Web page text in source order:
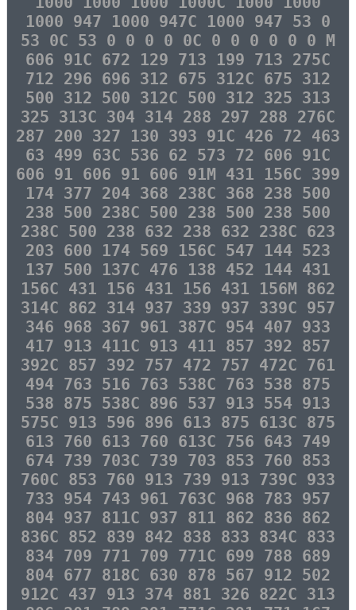
1000 947 1000 947C 1000 947 53 0
53 0C 53 0 0 0 0 0C 0 0 0 0 0 0 M
606 91C 672 129 713 199 713 275C
712 296 696 312 675 312C 675 312
500 312 500 312C 500 312 325 313
325 313C 304 314 288 297 288 276C
287 200 327 130 393 91C 426 72 463
63 499 63C 536 62 573 72 606 91C
606 91 606 91 606 91M 431 156C 399
174 377 204 368 238C 368 238 500
238 500 238C 500 238 500 238 500
238C 500 238 632 238 632 238C 623
203 600 174 569 156C 547 144 523
137 500 137C 476 138 452 144 431
156C 431 156 431 156 431 156M 862
314C 862 314 937 339 937 339C 957
346 968 367 961 387C 954 407 933
417 913 411C 913 411 857 392 857
392C 857 392 757 472 757 472C 761
494 763 516 763 538C 763 538 875
538 875 538C 896 537 913 554 913
575C 913 596 896 613 875 613C 875
613 760 613 760 613C 756 643 749
674 739 703C 739 703 853 760 853
760C 853 760 913 739 913 739C 933
733 954 743 961 763C 968 783 957
804 937 811C 937 811 862 836 862
836C 852 839 842 838 833 834C 833
834 709 771 709 771C 699 788 689
804 677 818C 630 878 567 912 502
912C 437 913 374 881 326 822C 313